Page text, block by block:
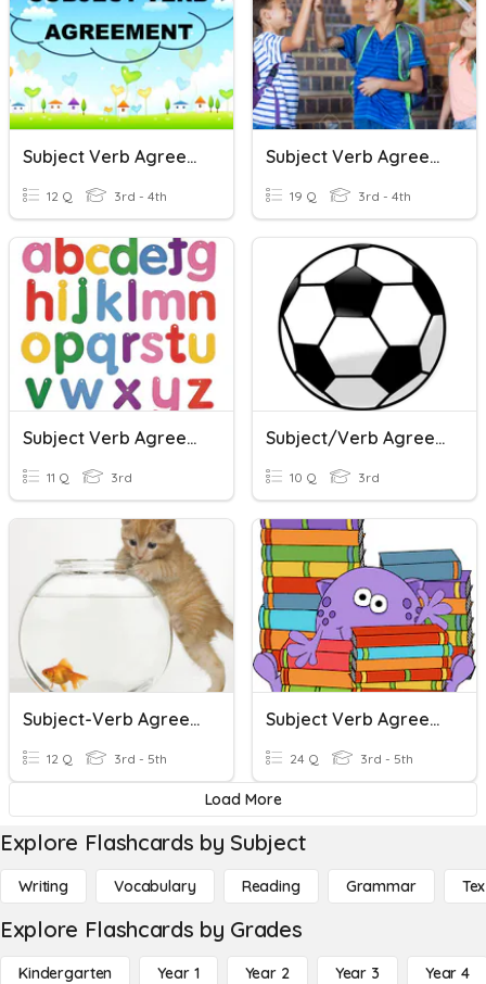
Subject Verb Agreement
12 Q 3rd - 4th
Subject Verb Agreement
19 Q 3rd - 4th
Subject Verb Agreement
11 Q 3rd
Subject/Verb Agreement
10 Q 3rd
Subject-Verb Agreement (with Action Verbs)
12 Q 3rd - 5th
Subject Verb Agreement
24 Q 3rd - 5th
Load More
Explore Flashcards by Subject
Writing Vocabulary Reading Grammar
Explore Flashcards by Grades
Kindergarten Year 1 Year 2 Year 3 Year 4